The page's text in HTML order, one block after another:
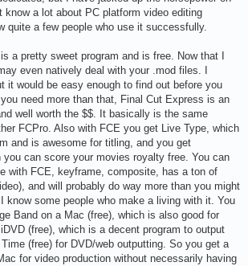
know a lot about PC platform video editing
quite a few people who use it successfully.
a pretty sweet program and is free. Now that I
even natively deal with your .mod files. I
it would be easy enough to find out before you
need more than that, Final Cut Express is an
well worth the $$. It basically is the same
FCPro. Also with FCE you get Live Type, which
and is awesome for titling, and you get
you can score your movies royalty free. You can
with FCE, keyframe, composite, has a ton of
and will probably do way more than you might
know some people who make a living with it. You
Band on a Mac (free), which is also good for
(free), which is a decent program to output
Time (free) for DVD/web outputting. So you get a
for video production without necessarily having